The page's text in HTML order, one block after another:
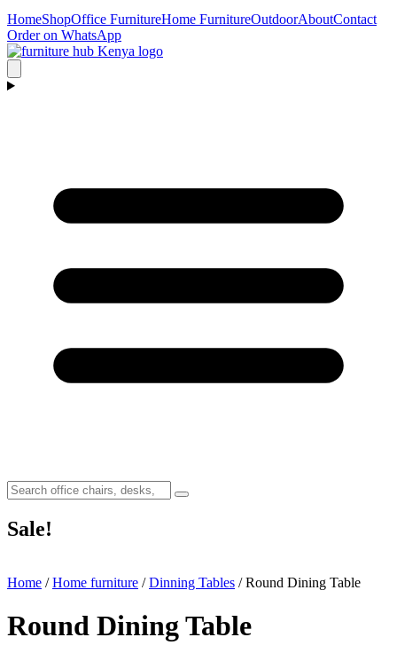
HomeShopOffice FurnitureHome FurnitureOutdoorAboutContact
Order on WhatsApp
Sale!
Home /Home furniture /Dinning Tables / Round Dining Table
Round Dining Table